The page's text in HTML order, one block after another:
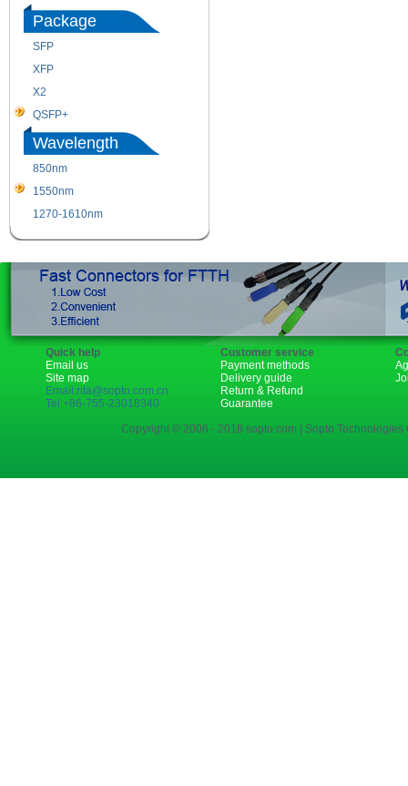
Package
SFP
XFP
X2
QSFP+
Wavelength
850nm
1550nm
1270-1610nm
Quick help
Email us
Site map
Email:rita@sopto.com.cn
Tel:+86-755-23018340
Customer service
Payment methods
Delivery guide
Return & Refund
Guarantee
Copyright © 2006 - 2018 sopto.com | Sopto